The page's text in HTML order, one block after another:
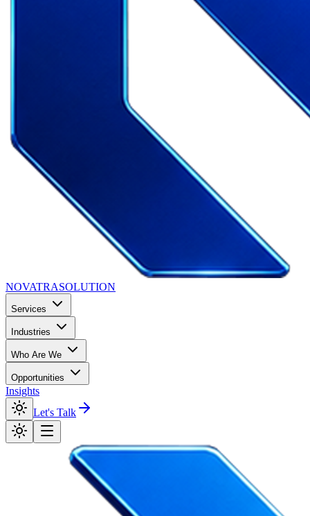
NOVATRASOLUTION
Services
Industries
Who Are We
Opportunities
Insights
Let's Talk